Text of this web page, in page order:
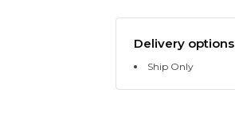
Delivery options
Ship Only